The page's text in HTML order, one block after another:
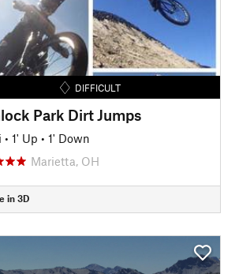
DIFFICULT
Park Dirt Jumps
• 1' Up • 1' Down
Marietta, OH
in 3D